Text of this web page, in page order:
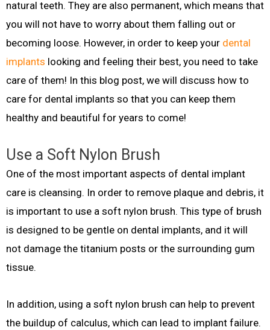
natural teeth. They are also permanent, which means that
you will not have to worry about them falling out or
becoming loose. However, in order to keep your dental
implants looking and feeling their best, you need to take
care of them! In this blog post, we will discuss how to
care for dental implants so that you can keep them
healthy and beautiful for years to come!
Use a Soft Nylon Brush
One of the most important aspects of dental implant
care is cleansing. In order to remove plaque and debris, it
is important to use a soft nylon brush. This type of brush
is designed to be gentle on dental implants, and it will
not damage the titanium posts or the surrounding gum
tissue.
In addition, using a soft nylon brush can help to prevent
the buildup of calculus, which can lead to implant failure.